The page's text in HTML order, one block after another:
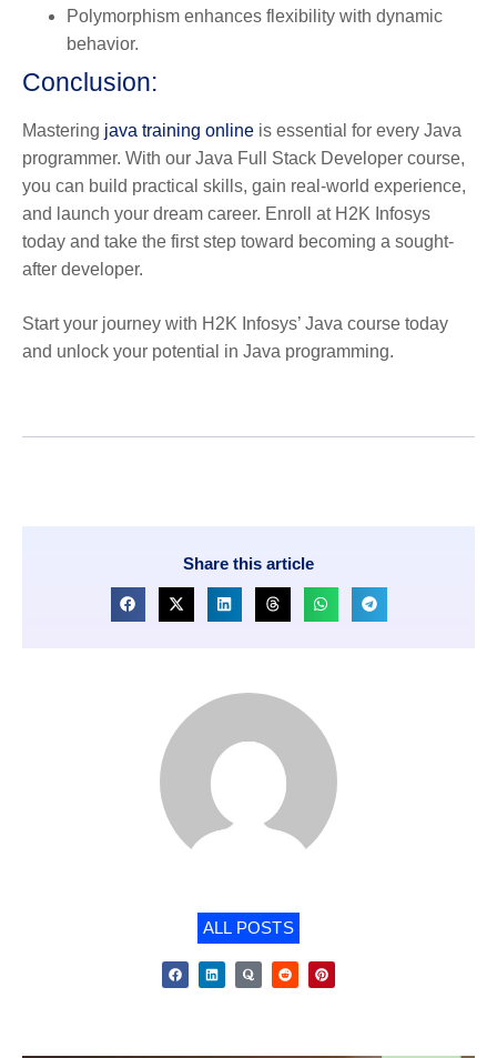
Polymorphism enhances flexibility with dynamic
behavior.
Conclusion:
Mastering java training online is essential for every Java
programmer. With our Java Full Stack Developer course,
you can build practical skills, gain real-world experience,
and launch your dream career. Enroll at H2K Infosys
today and take the first step toward becoming a sought-
after developer.
Start your journey with H2K Infosys’ Java course today
and unlock your potential in Java programming.
Share this article
ALL POSTS